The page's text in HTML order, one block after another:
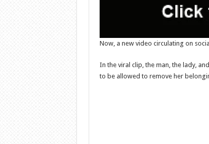
Now, a new video circulating on
In the viral clip, the man, the lady,
to be allowed to remove her